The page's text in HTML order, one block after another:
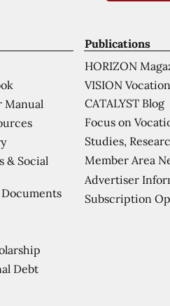
Publications
HORIZON
VISION
CATALYST Blog
Focus on
Studies,
Member Area
Advertiser
Subscription
Manual
& Social
Documents
Debt